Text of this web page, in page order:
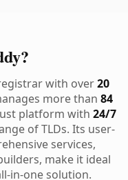
with over20
more than 84
platform with 24/7
of TLDs. Its user-
services,
make it ideal
in-one solution.